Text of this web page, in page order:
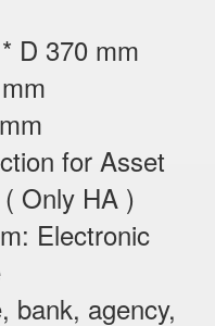
D 370 mm
for Asset
Only HA )
Electronic
bank, agency,